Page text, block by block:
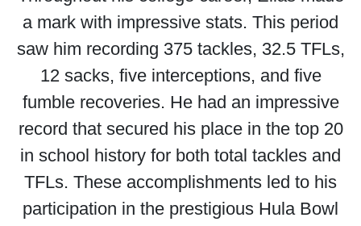
a mark with impressive stats. This period
saw him recording 375 tackles, 32.5 TFLs,
12 sacks, five interceptions, and five
fumble recoveries. He had an impressive
record that secured his place in the top 20
in school history for both total tackles and
TFLs. These accomplishments led to his
participation in the prestigious Hula Bowl